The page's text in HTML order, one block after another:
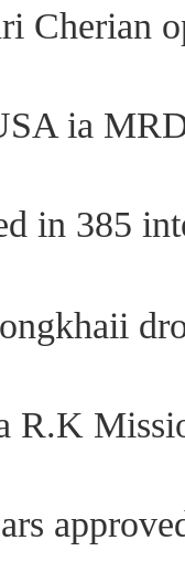
Cherian
ia
in 385
R.K